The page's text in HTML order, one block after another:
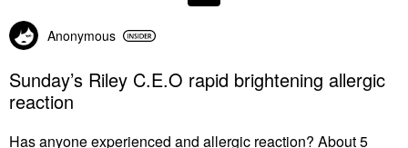
Anonymous
Sunday’s Riley C.E.O rapid brightening allergic
reaction
Has anyone experienced and allergic reaction? About 5